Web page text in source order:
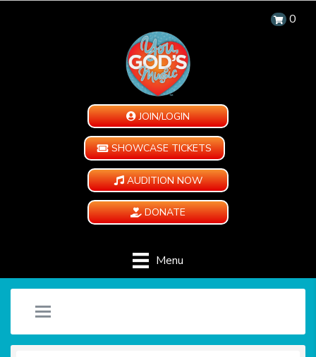
0
JOIN/LOGIN
SHOWCASE TICKETS
AUDITION NOW
DONATE
Menu